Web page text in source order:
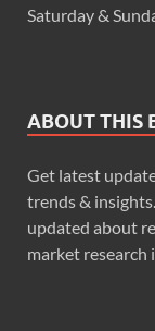
Saturday &
ABOUT THIS
Get latest
trends &
updated about
market research